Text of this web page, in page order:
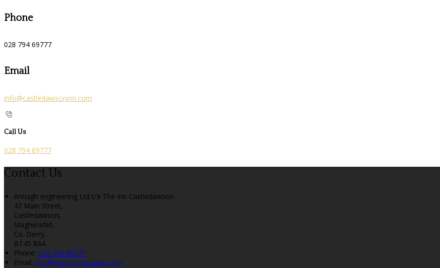
Phone
028 794 69777
Email
info@castledawsoninn.com
Call Us
028 794 69777
Contact Us
Annagh engineering Ltd t/a The Inn Castledawson
47 Main Street,
Castledawson,
Magherafelt,
Co. Derry,
BT45 8AA
Phone: 028 794 69777
Email: info@castledawsoninn.com